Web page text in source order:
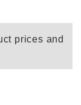
prices and